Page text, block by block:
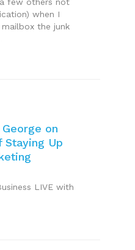
when I
the junk
on
Up
LIVE with